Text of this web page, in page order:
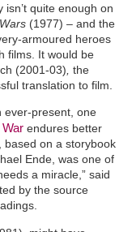
quite enough on
(1977) –and the
armoured heroes
films. It would be
(2001-03) the
translation to film.
ever-present, one
endures better
based on a storybook
Ende, was one of
a miracle,” said
by the source